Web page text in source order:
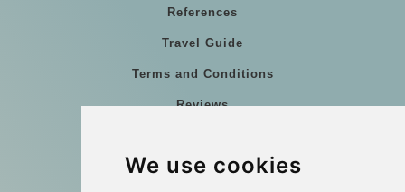
We use cookies
References
Travel Guide
Terms and Conditions
Reviews
Group transfers